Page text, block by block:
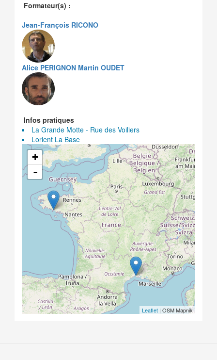
Formateur(s) :
Jean-François RICONO
Alice PERIGNON Martin OUDET
Infos pratiques
La Grande Motte - Rue des Voiliers
Lorient La Base
+
-
Leaflet | OSM Mapnik